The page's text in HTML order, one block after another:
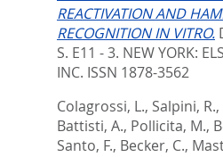
REACTIVATION AND
RECOGNITION IN VITRO.
S. E11 - 3. NEW YORK:
INC. ISSN 1878-3562
Colagrossi, L., Salpini, R.,
Battisti, A., Pollicita, M.,
Santo, F., Becker, C.,